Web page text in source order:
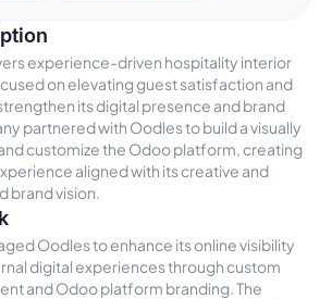
experience-driven hospitality interior
on elevating guest satisfaction and
its digital presence and brand
partnered with Oodles to build a visually
customize the Odoo platform, creating
aligned with its creative and
brand vision.
Oodles to enhance its online visibility
digital experiences through custom
and Odoo platform branding. The